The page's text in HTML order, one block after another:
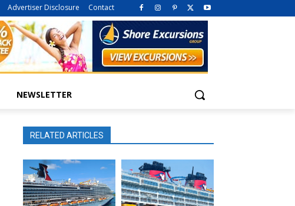
Advertiser Disclosure Contact
NEWSLETTER
RELATED ARTICLES